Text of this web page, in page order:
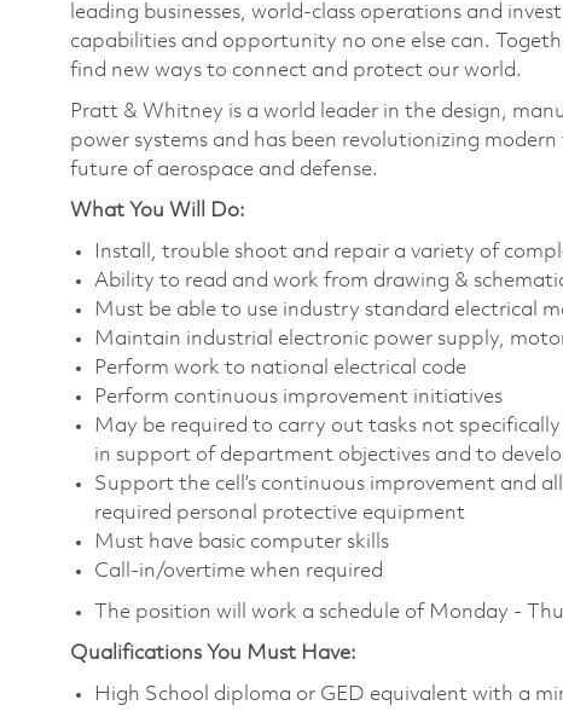
leading businesses, world-class operations and
capabilities and opportunity no one else can.
find new ways to connect and protect our world.
Pratt & Whitney is a world leader in the design,
power systems and has been revolutionizing
future of aerospace and defense.
What You Will Do:
Install, trouble shoot and repair a variety of
Ability to read and work from drawing &
Must be able to use industry standard electrical
Maintain industrial electronic power supply,
Perform work to national electrical code
Perform continuous improvement initiatives
May be required to carry out tasks not
in support of department objectives and to
Support the cell’s continuous improvement and
required personal protective equipment
Must have basic computer skills
Call-in/overtime when required
The position will work a schedule of Monday -
Qualifications You Must Have:
High School diploma or GED equivalent with a